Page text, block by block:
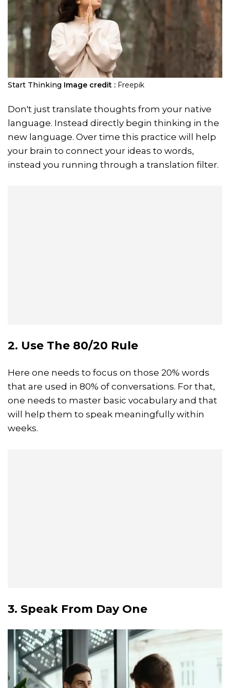
Start Thinking Image credit : Freepik
Don't just translate thoughts from your native
language. Instead directly begin thinking in the
new language. Over time this practice will help
your brain to connect your ideas to words,
instead you running through a translation filter.
2. Use The 80/20 Rule
Here one needs to focus on those 20% words
that are used in 80% of conversations. For that,
one needs to master basic vocabulary and that
will help them to speak meaningfully within
weeks.
3. Speak From Day One